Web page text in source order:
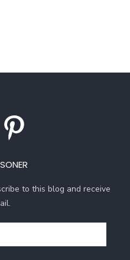
Pinterest
to this blog and receive